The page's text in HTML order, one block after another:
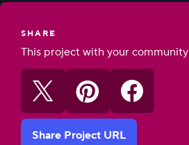
SHARE
This project with your community
Share Project URL